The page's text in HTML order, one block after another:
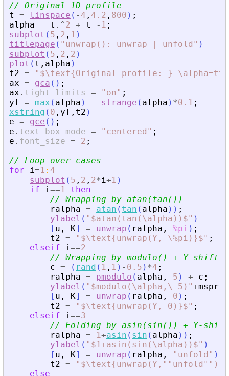
// Original 1D profile
t
= linspace ( - 4 , 4.2 , 800 ) ;
alpha = t .^2 + t - 1 ;
subplot ( 5 , 2 , 1 )
titlepage ( " unwrap(): unwrap | unfold " )
subplot ( 5 , 2 , 2 )
plot ( t , alpha )
t2 = " $\text{Original profile: }
ax = gca ( ) ;
ax . tight_limits = " on" ;
yT = max ( alpha ) - strange ( alpha ) *0.1 ;
xstring ( 0 , yT , t2 )
e = gce ( ) ;
e . text_box_mode = " centered " ;
e . font_size = 2 ;
// Loop over cases
for
i=1 : 4
subplot ( 5 , 2 , 2*i+1 )
if
i==1
then
// Wrapping by atan(tan())
ralpha = atan ( tan ( alpha ) ) ;
ylabel ( " $atan(tan(\alpha))$" )
[ u , K] = unwrap ( ralpha , %pi ) ;
t2 = " $\text{unwrap(Y, \%pi)}$" ;
elseif
i==2
// Wrapping by modulo() + Y-shift
c = ( rand ( 1 , 1 ) - 0.5 ) *4 ;
ralpha = pmodulo ( alpha , 5 ) + c ;
ylabel ( " $modulo(\alpha,\ 5) "+
[ u , K] = unwrap ( ralpha , 0 ) ;
t2 = " $\text{unwrap(Y, 0)}$" ;
elseif
i==3
// Folding by asin(sin()) + Y-shift
ralpha = 1+asin ( sin ( alpha ) ) ;
ylabel ( " $1+asin(sin(\alpha))$" )
[ u , K] = unwrap ( ralpha , " unfold " )
t2 = " $\text{unwrap(Y,""unfold"")}$
else